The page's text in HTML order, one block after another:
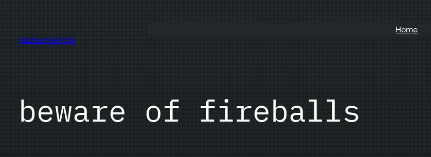
content
jazzsequence
Home
beware of fireballs